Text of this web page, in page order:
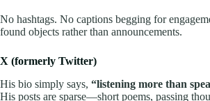
No hashtags. No captions begging for
found objects rather than announcements.
X (formerly Twitter)
His bio simply says, “listening more than
His posts are sparse—short poems, passing